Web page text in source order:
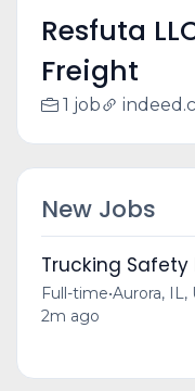
Resfuta
Freight
1 job
New Jobs
Trucking
Full-time•Aurora, IL,
2m ago